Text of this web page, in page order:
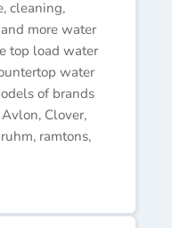
cleaning,
more water
top load water
water
of brands
Clover,
ramtons,